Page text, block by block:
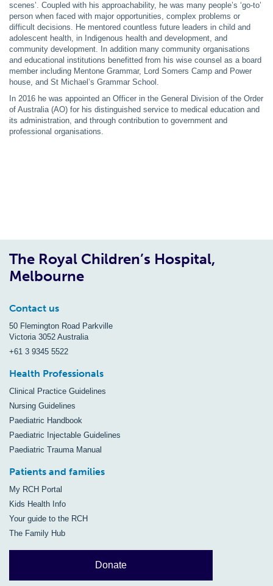
scenes’. Coupled with his approachability, he was many people’s ‘go-to’
person when faced with major opportunities, complex problems or
difficult decisions. He mentored countless future leaders in child and
adolescent health, in Indigenous health and development, and
community development. In addition many community organisations
and educational institutions benefitted from his wise counsel as a board
member including Mentone Grammar, Lord Somers Camp and Power
house, and St Michael’s Grammar School.
In 2016 he was appointed an Officer in the General Division of the Order
of Australia (AO) for his distinguished service to medical education and
its administration, and through contribution to government and
professional organisations.
The Royal Children’s Hospital,
Melbourne
Contact us
50 Flemington Road Parkville
Victoria 3052 Australia
+61 3 9345 5522
Health Professionals
Clinical Practice Guidelines
Nursing Guidelines
Paediatric Handbook
Paediatric Injectable Guidelines
Paediatric Trauma Manual
Patients and families
My RCH Portal
Kids Health Info
Your guide to the RCH
The Family Hub
Donate